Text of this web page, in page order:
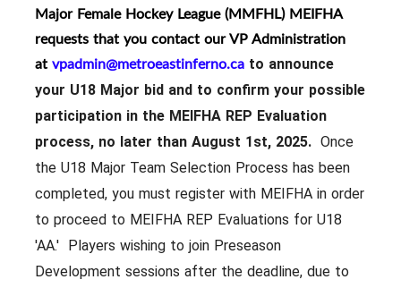
Major Female Hockey League (MMFHL) MEIFHA
requests that you contact our VP Administration
at vpadmin@metroeastinferno.ca to announce
your U18 Major bid and to confirm your possible
participation in the MEIFHA REP Evaluation
process, no later than August 1st, 2025. Once
the U18 Major Team Selection Process has been
completed, you must register with MEIFHA in order
to proceed to MEIFHA REP Evaluations for U18
'AA.' Players wishing to join Preseason
Development sessions after the deadline, due to